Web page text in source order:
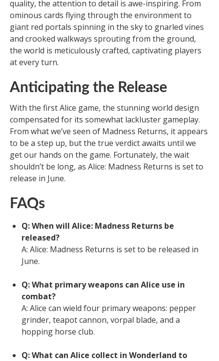
quality, the attention to detail is awe-inspiring. From
ominous cards flying through the environment to
giant red portals spinning in the sky to gnarled vines
and crooked walkways sprouting from the ground,
the world is meticulously crafted, captivating players
at every turn.
Anticipating the Release
With the first Alice game, the stunning world design
compensated for its somewhat lackluster gameplay.
From what we’ve seen of Madness Returns, it appears
to be a step up, but the true verdict awaits until we
get our hands on the game. Fortunately, the wait
shouldn’t be long, as Alice: Madness Returns is set to
release in June.
FAQs
Q: When will Alice: Madness Returns be
released?
A: Alice: Madness Returns is set to be released in
June.
Q: What primary weapons can Alice use in
combat?
A: Alice can wield four primary weapons: pepper
grinder, teapot cannon, vorpal blade, and a
hopping horse club.
Q: What can Alice collect in Wonderland to